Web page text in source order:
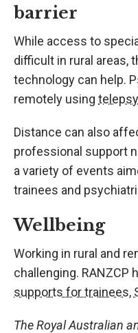
barrier
While access to
difficult in rural areas,
technology can help.
remotely using
Distance can also
professional support
a variety of events
trainees and
Wellbeing
Working in rural and
challenging. RANZCP
supports for trainees,
The Royal Australian